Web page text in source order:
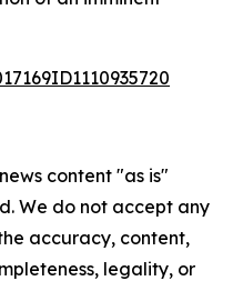
content "as is"
We do not accept any
accuracy, content,
legality, or